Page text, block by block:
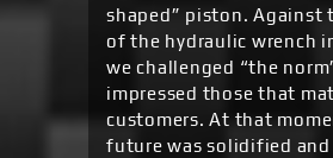
shaped” piston. Against
of the hydraulic wrench
we challenged “the
impressed those that
customers. At that
future was solidified and